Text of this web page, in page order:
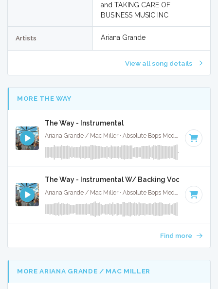
and TAKING CARE OF
BUSINESS MUSIC INC
Artists Ariana Grande
View all song details
MORE THE WAY
The Way - Instrumental
Ariana Grande / Mac Miller · Absolute Bops Media · 83 BPM
The Way - Instrumental W/ Backing Vocals
Ariana Grande / Mac Miller · Absolute Bops Media · 83 BPM
Find more
MORE ARIANA GRANDE / MAC MILLER